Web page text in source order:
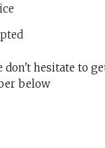
don't hesitate to
below